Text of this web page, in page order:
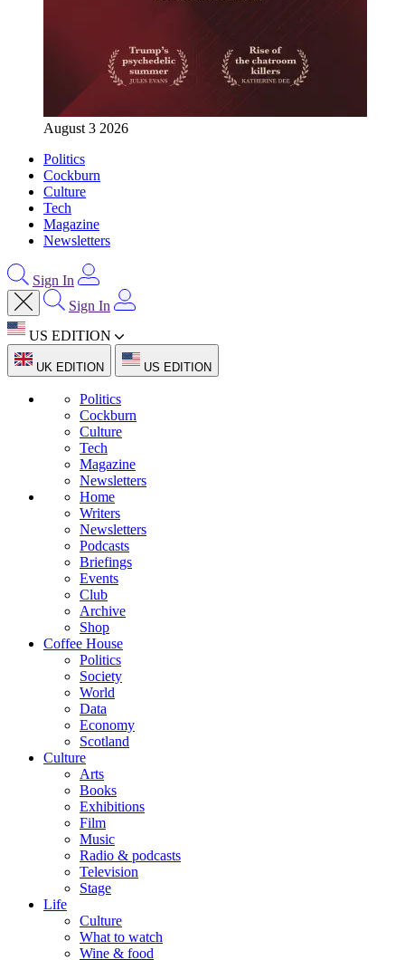
August 3 2026
Politics
Cockburn
Culture
Tech
Magazine
Newsletters
Sign In
Sign In
US EDITION
UK EDITION US EDITION
Politics
Cockburn
Culture
Tech
Magazine
Newsletters
Home
Writers
Newsletters
Podcasts
Briefings
Events
Club
Archive
Shop
Coffee House
Politics
Society
World
Data
Economy
Scotland
Culture
Arts
Books
Exhibitions
Film
Music
Radio & podcasts
Television
Stage
Life
Culture
What to watch
Wine & food